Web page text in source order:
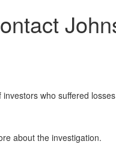
who suffered
about the investigation.